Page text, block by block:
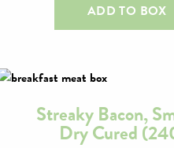
ADD TO BOX
Streaky Bacon,
Dry Cured